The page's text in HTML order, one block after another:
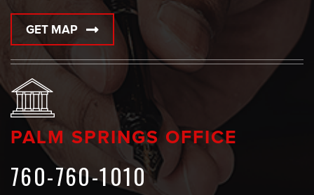
GET MAP
PALM SPRINGS OFFICE
760-760-1010